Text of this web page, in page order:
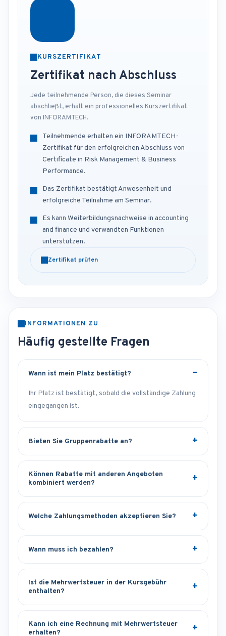
KURSZERTIFIKAT
Zertifikat nach Abschluss
Jede teilnehmende Person, die dieses Seminar
abschließt, erhält ein professionelles Kurszertifikat
von INFORAMTECH.
Teilnehmende erhalten ein INFORAMTECH-
Zertifikat für den erfolgreichen Abschluss von
Certificate in Risk Management & Business
Performance.
Das Zertifikat bestätigt Anwesenheit und
erfolgreiche Teilnahme am Seminar.
Es kann Weiterbildungsnachweise in accounting
and finance und verwandten Funktionen
unterstützen.
Zertifikat prüfen
INFORMATIONEN ZU
Häufig gestellte Fragen
Wann ist mein Platz bestätigt?
Ihr Platz ist bestätigt, sobald die vollständige Zahlung
eingegangen ist.
Bieten Sie Gruppenrabatte an?
Können Rabatte mit anderen Angeboten
kombiniert werden?
Welche Zahlungsmethoden akzeptieren Sie?
Wann muss ich bezahlen?
Ist die Mehrwertsteuer in der Kursgebühr
enthalten?
Kann ich eine Rechnung mit Mehrwertsteuer
erhalten?